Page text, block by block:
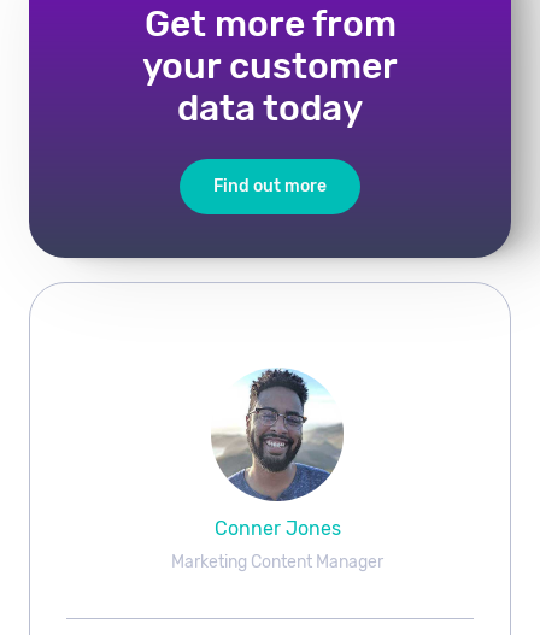
Get more from
your customer
data today
Find out more
Conner Jones
Marketing Content Manager